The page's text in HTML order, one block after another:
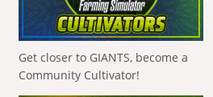
Get closer to GIANTS, become a
Community Cultivator!